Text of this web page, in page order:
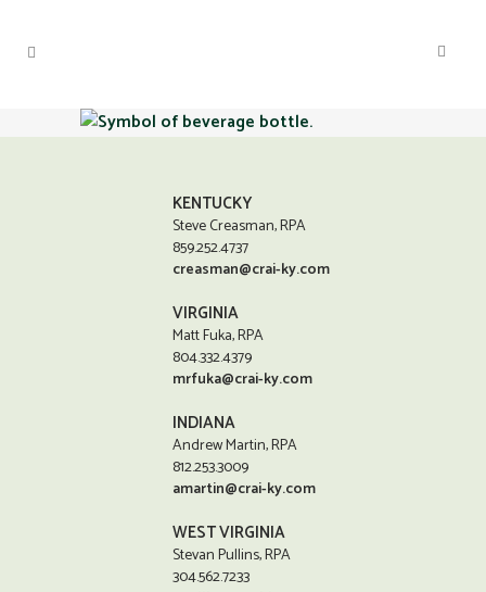
KENTUCKY
Steve Creasman, RPA
859.252.4737
creasman@crai-ky.com
VIRGINIA
Matt Fuka, RPA
804.332.4379
mrfuka@crai-ky.com
INDIANA
Andrew Martin, RPA
812.253.3009
amartin@crai-ky.com
WEST VIRGINIA
Stevan Pullins, RPA
304.562.7233